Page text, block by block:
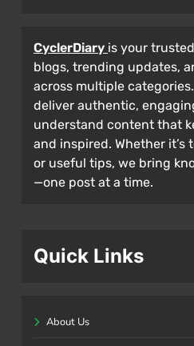
CyclerDiary is your
blogs, trending updates,
across multiple
deliver authentic,
understand content that
and inspired. Whether it’s
or useful tips, we bring
—one post at a time.
Quick Links
About Us